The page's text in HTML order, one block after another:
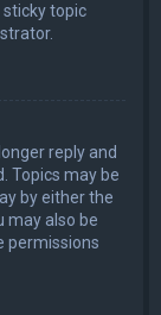
topic
reply and
Topics may be
by either the
may also be
permissions